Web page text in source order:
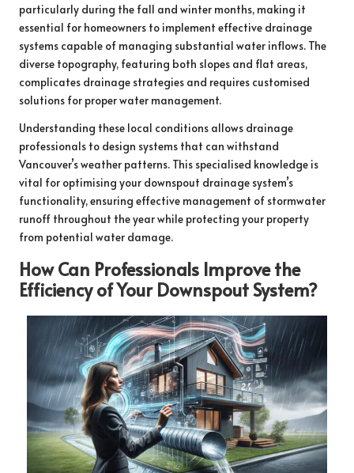
particularly during the fall and winter months, making it
essential for homeowners to implement effective drainage
systems capable of managing substantial water inflows. The
diverse topography, featuring both slopes and flat areas,
complicates drainage strategies and requires customised
solutions for proper water management.
Understanding these local conditions allows drainage
professionals to design systems that can withstand
Vancouver’s weather patterns. This specialised knowledge is
vital for optimising your downspout drainage system’s
functionality, ensuring effective management of stormwater
runoff throughout the year while protecting your property
from potential water damage.
How Can Professionals Improve the
Efficiency of Your Downspout System?